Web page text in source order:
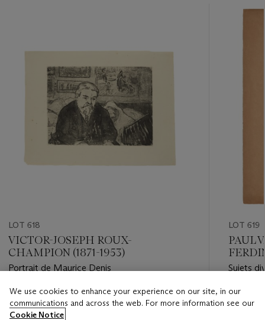
LOT 618
VICTOR-JOSEPH ROUX-
CHAMPION (1871-1953)
Portrait de Maurice Denis
Estimate
EUR 100 - EUR 150
LOT 619
PAUL
Sujets
Estimate
We use cookies to enhance your experience on our site, in our
communications and across the web. For more information see our
Cookie Notice